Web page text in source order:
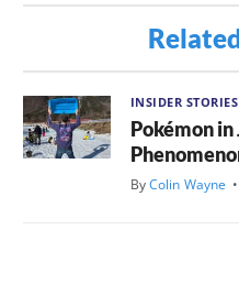
INSIDER STORIES
Pokémon
ByColin Wayne •